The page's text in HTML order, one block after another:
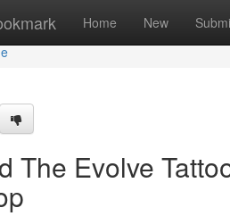
Home New
The Evolve